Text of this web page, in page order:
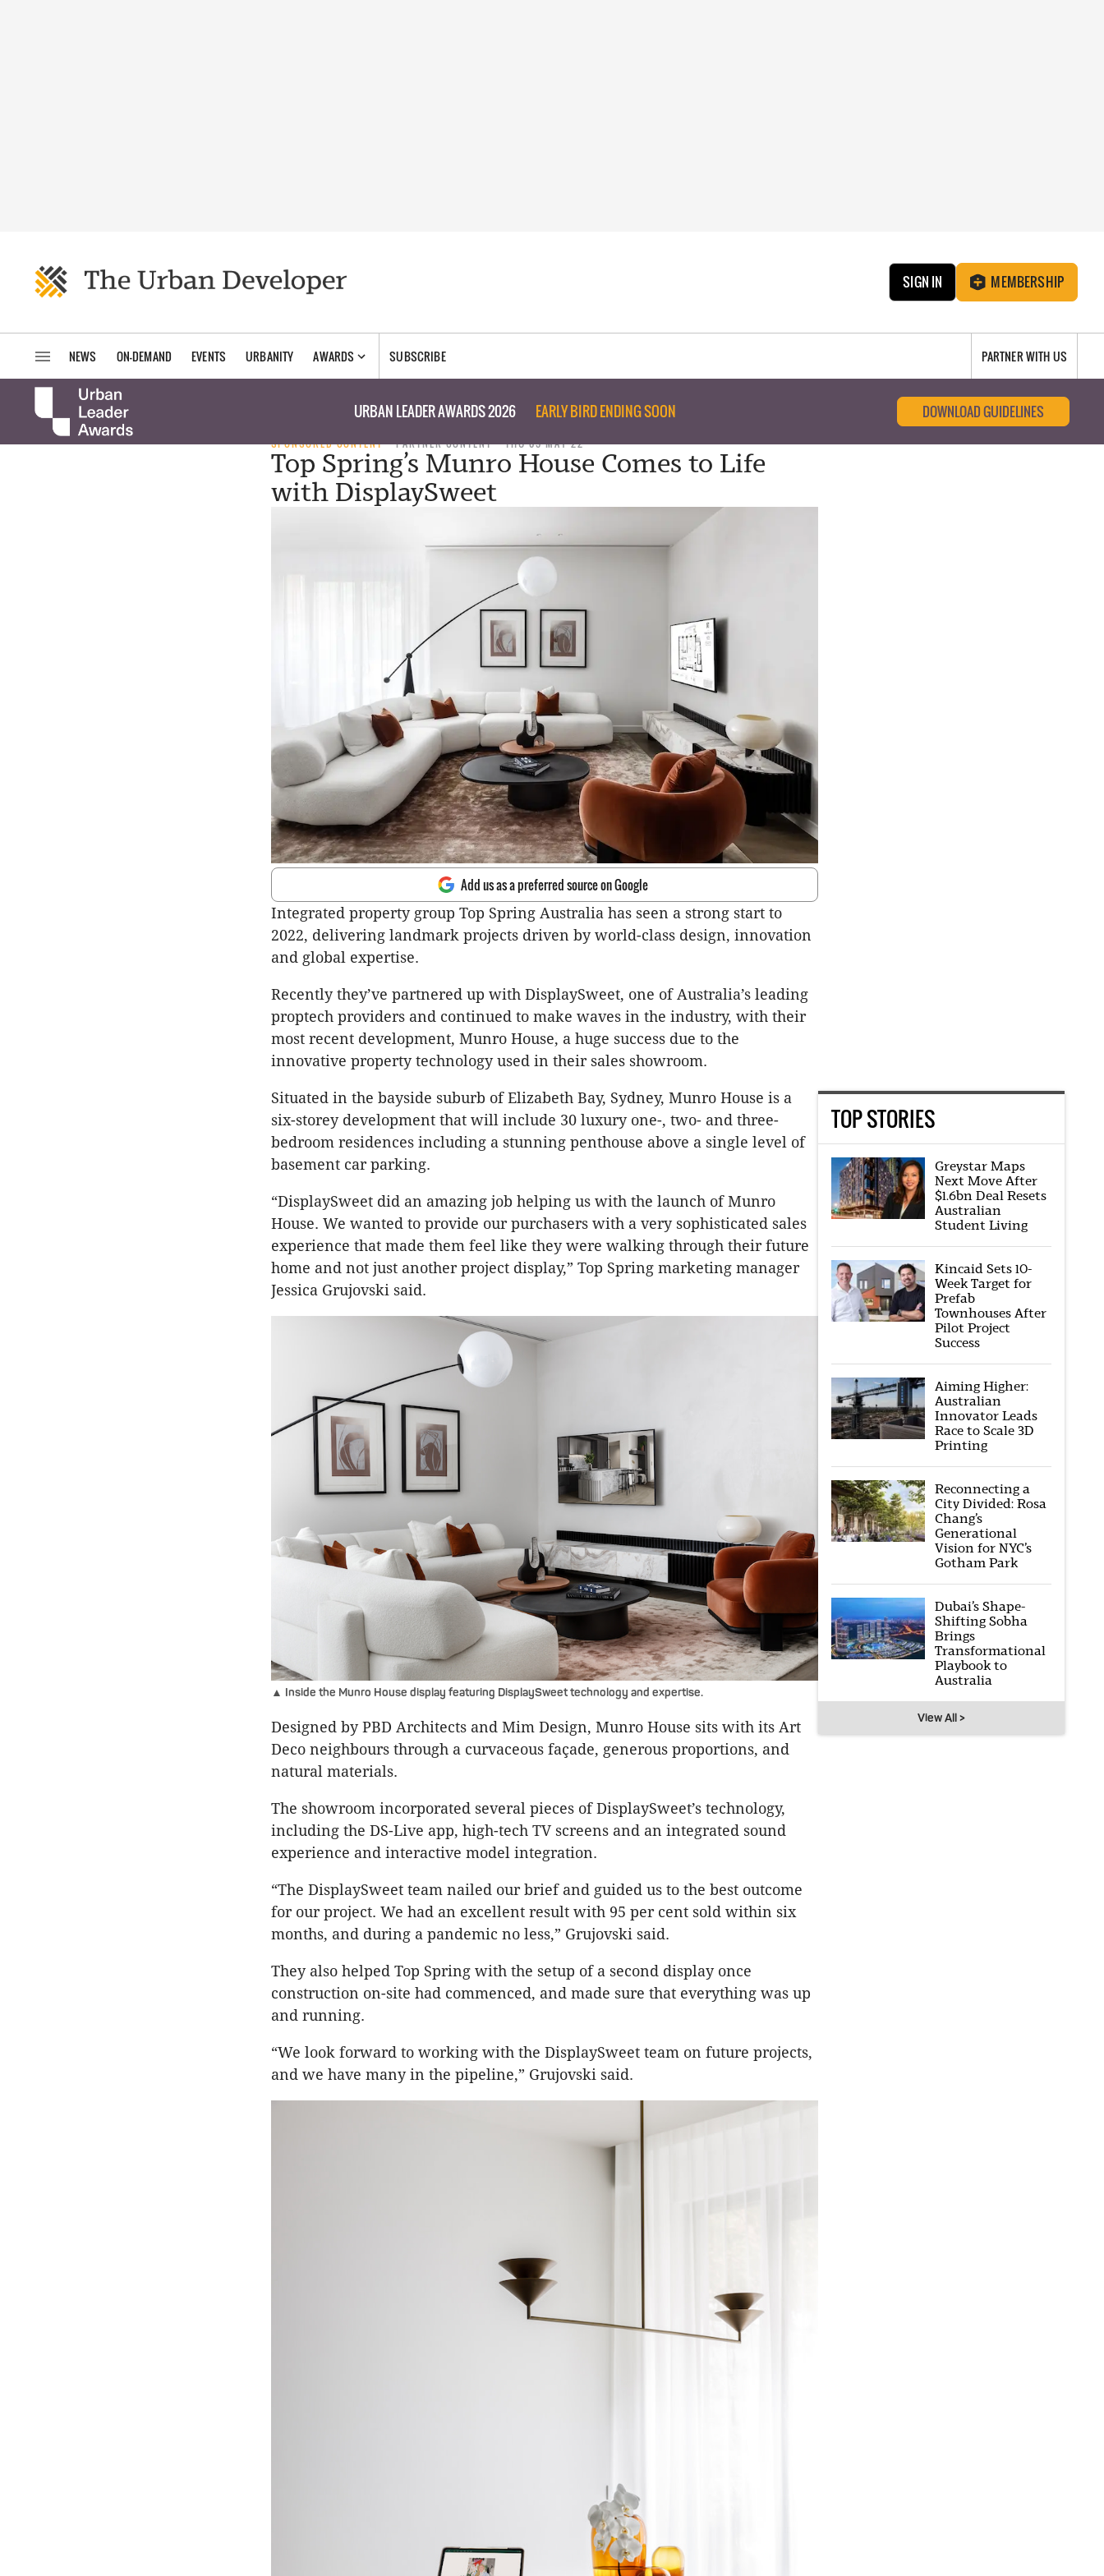
SIGN IN MEMBERSHIP
NEWS ON-DEMAND EVENTS URBANITY AWARDS SUBSCRIBE PARTNER WITH US
URBAN LEADER AWARDS 2026 EARLY BIRD ENDING SOON DOWNLOAD GUIDELINES
SPONSORED CONTENT PARTNER CONTENT THU 05 MAY 22
Top Spring’s Munro House Comes to Life
with DisplaySweet
Add us as a preferred source on Google
Integrated property group Top Spring Australia has seen a strong start to
2022, delivering landmark projects driven by world-class design, innovation
and global expertise.
Recently they’ve partnered up with DisplaySweet, one of Australia’s leading
proptech providers and continued to make waves in the industry, with their
most recent development, Munro House, a huge success due to the
innovative property technology used in their sales showroom.
Situated in the bayside suburb of Elizabeth Bay, Sydney, Munro House is a
six-storey development that will include 30 luxury one-, two- and three-
bedroom residences including a stunning penthouse above a single level of
basement car parking.
“DisplaySweet did an amazing job helping us with the launch of Munro
House. We wanted to provide our purchasers with a very sophisticated sales
experience that made them feel like they were walking through their future
home and not just another project display,” Top Spring marketing manager
Jessica Grujovski said.
▲ Inside the Munro House display featuring DisplaySweet technology and expertise.
Designed by PBD Architects and Mim Design, Munro House sits with its Art
Deco neighbours through a curvaceous façade, generous proportions, and
natural materials.
The showroom incorporated several pieces of DisplaySweet’s technology,
including the DS-Live app, high-tech TV screens and an integrated sound
experience and interactive model integration.
“The DisplaySweet team nailed our brief and guided us to the best outcome
for our project. We had an excellent result with 95 per cent sold within six
months, and during a pandemic no less,” Grujovski said.
They also helped Top Spring with the setup of a second display once
construction on-site had commenced, and made sure that everything was up
and running.
“We look forward to working with the DisplaySweet team on future projects,
and we have many in the pipeline,” Grujovski said.
TOP STORIES
Greystar Maps
Next Move After
$1.6bn Deal Resets
Australian
Student Living
Kincaid Sets 10-
Week Target for
Prefab
Townhouses After
Pilot Project
Success
Aiming Higher:
Australian
Innovator Leads
Race to Scale 3D
Printing
Reconnecting a
City Divided: Rosa
Chang’s
Generational
Vision for NYC’s
Gotham Park
Dubai’s Shape-
Shifting Sobha
Brings
Transformational
Playbook to
Australia
View All >